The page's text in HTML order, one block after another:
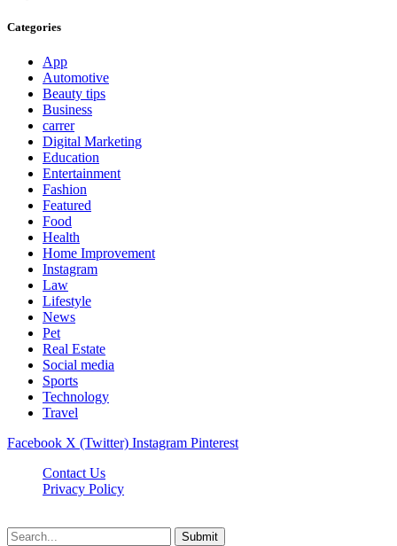
Categories
App
Automotive
Beauty tips
Business
carrer
Digital Marketing
Education
Entertainment
Fashion
Featured
Food
Health
Home Improvement
Instagram
Law
Lifestyle
News
Pet
Real Estate
Social media
Sports
Technology
Travel
Facebook X (Twitter) Instagram Pinterest
Contact Us
Privacy Policy
Submit